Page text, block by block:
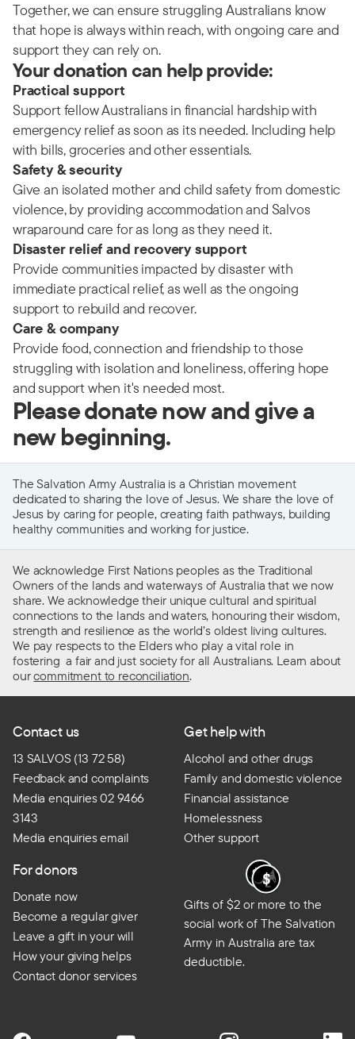
Together, we can ensure struggling Australians know
that hope is always within reach, with ongoing care and
support they can rely on.
Your donation can help provide:
Practical support
Support fellow Australians in financial hardship with
emergency relief as soon as its needed. Including help
with bills, groceries and other essentials.
Safety & security
Give an isolated mother and child safety from domestic
violence, by providing accommodation and Salvos
wraparound care for as long as they need it.
Disaster relief and recovery support
Provide communities impacted by disaster with
immediate practical relief, as well as the ongoing
support to rebuild and recover.
Care & company
Provide food, connection and friendship to those
struggling with isolation and loneliness, offering hope
and support when it's needed most.
Please donate now and give a
new beginning.
The Salvation Army Australia is a Christian movement
dedicated to sharing the love of Jesus. We share the love of
Jesus by caring for people, creating faith pathways, building
healthy communities and working for justice.
We acknowledge First Nations peoples as the Traditional
Owners of the lands and waterways of Australia that we now
share. We acknowledge their unique cultural and spiritual
connections to the lands and waters, honouring their wisdom,
strength and resilience as the world’s oldest living cultures.
We pay respects to the Elders who play a vital role in
fostering a fair and just society for all Australians. Learn about
ourcommitment to reconciliation.
Contact us
13 SALVOS (13 72 58)
Feedback and complaints
Media enquiries 02 9466
3143
Media enquiries email
Get help with
Alcohol and other drugs
Family and domestic violence
Financial assistance
Homelessness
Other support
For donors
Donate now
Become a regular giver
Leave a gift in your will
How your giving helps
Contact donor services
Gifts of $2 or more to the
social work of The Salvation
Army in Australia are tax
deductible.